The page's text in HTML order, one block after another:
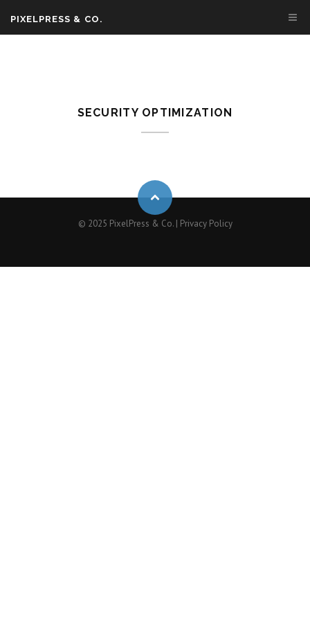
PIXELPRESS & CO.
SECURITY OPTIMIZATION
© 2025 PixelPress & Co. | Privacy Policy